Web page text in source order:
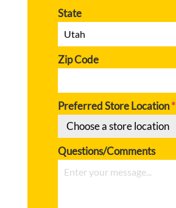
State
Zip Code
Preferred Store Location*
Choose a store location
Questions/Comments